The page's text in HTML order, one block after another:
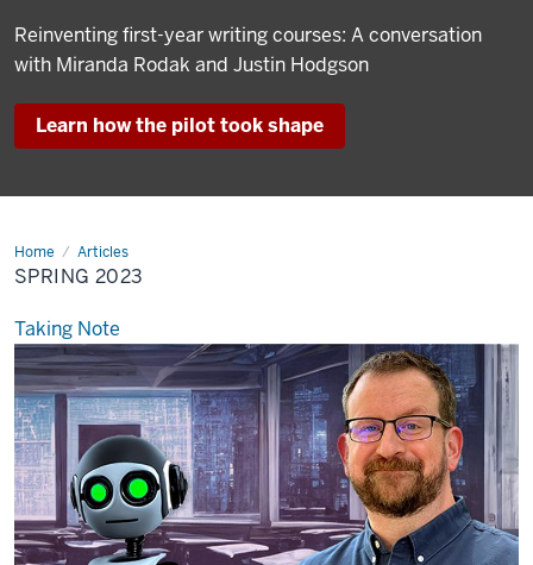
Reinventing first-year writing courses: A conversation
with Miranda Rodak and Justin Hodgson
Learn how the pilot took shape
Home Articles
Spring
2023
SPRING 2023
Taking Note